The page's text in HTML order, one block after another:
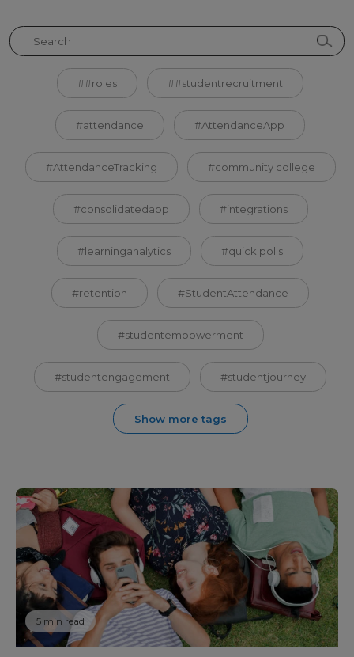
##roles ##studentrecruitment
#attendance #AttendanceApp
#AttendanceTracking #community college
#consolidatedapp #integrations
#learninganalytics #quick polls
#retention #StudentAttendance
#studentempowerment
#studentengagement #studentjourney
Show more tags
5 min read